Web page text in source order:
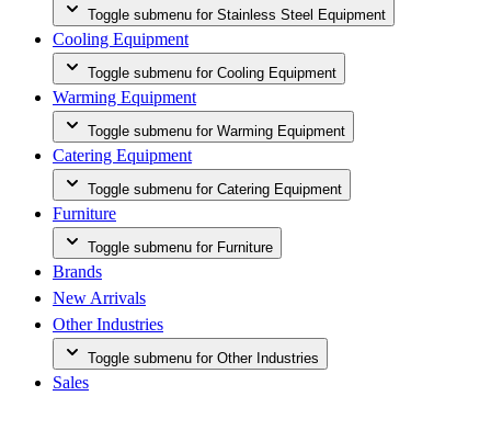
Toggle submenu for Stainless Steel Equipment
Cooling Equipment
Toggle submenu for Cooling Equipment
Warming Equipment
Toggle submenu for Warming Equipment
Catering Equipment
Toggle submenu for Catering Equipment
Furniture
Toggle submenu for Furniture
Brands
New Arrivals
Other Industries
Toggle submenu for Other Industries
Sales